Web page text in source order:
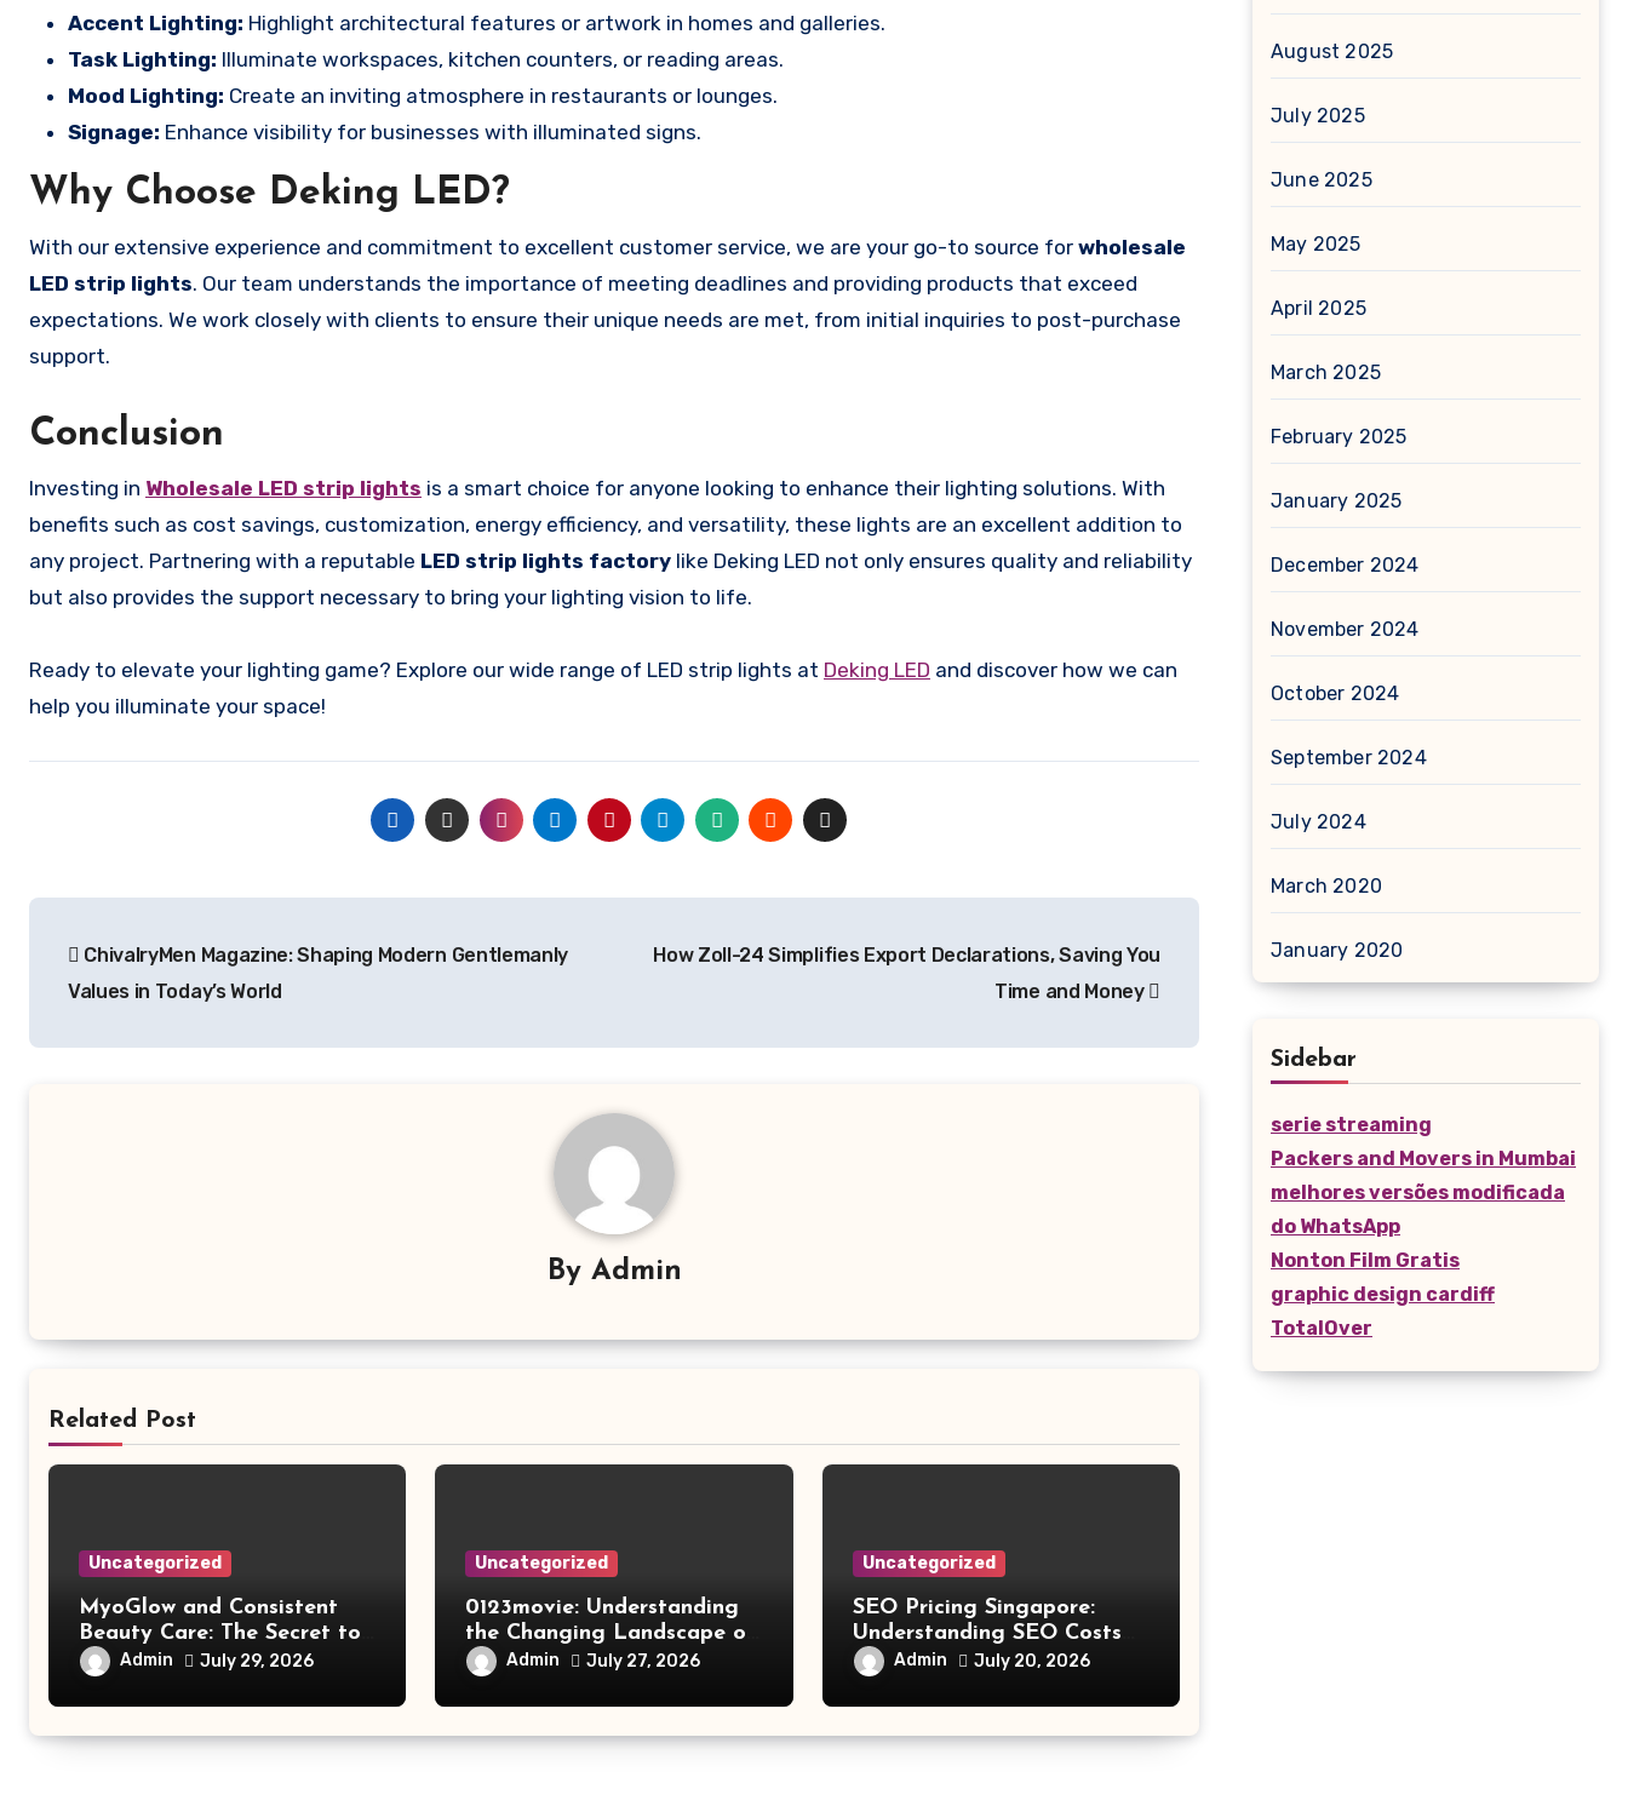
Accent Lighting: Highlight architectural features or artwork in homes and galleries.
Task Lighting: Illuminate workspaces, kitchen counters, or reading areas.
Mood Lighting: Create an inviting atmosphere in restaurants or lounges.
Signage: Enhance visibility for businesses with illuminated signs.
Why Choose Deking LED?
With our extensive experience and commitment to excellent customer service, we are your go-to source for wholesale
LED strip lights. Our team understands the importance of meeting deadlines and providing products that exceed
expectations. We work closely with clients to ensure their unique needs are met, from initial inquiries to post-purchase
support.
Conclusion
Investing in Wholesale LED strip lights is a smart choice for anyone looking to enhance their lighting solutions. With
benefits such as cost savings, customization, energy efficiency, and versatility, these lights are an excellent addition to
any project. Partnering with a reputable LED strip lights factory like Deking LED not only ensures quality and reliability
but also provides the support necessary to bring your lighting vision to life.
Ready to elevate your lighting game? Explore our wide range of LED strip lights at Deking LED and discover how we can
help you illuminate your space!
navigation
ChivalryMen Magazine: Shaping Modern Gentlemanly
Values in Today’s World
How Zoll-24 Simplifies Export Declarations, Saving You
Time and Money
By Admin
Related Post
Uncategorized
MyoGlow and Consistent
Beauty Care: The Secret to
Supporting Long-Term
Results
Admin July 29, 2026
Uncategorized
0123movie: Understanding
the Changing Landscape of
Online Movie Streaming
Admin July 27, 2026
Uncategorized
SEO Pricing Singapore:
Understanding SEO Costs
and Choosing the Right
Investment
Admin July 20, 2026
August 2025
July 2025
June 2025
May 2025
April 2025
March 2025
February 2025
January 2025
December 2024
November 2024
October 2024
September 2024
July 2024
March 2020
January 2020
Sidebar
serie streaming
Packers and Movers in Mumbai
melhores versões modificada
do WhatsApp
Nonton Film Gratis
graphic design cardiff
TotalOver